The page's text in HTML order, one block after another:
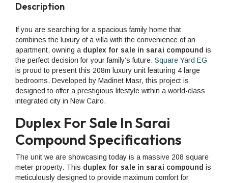
Description
If you are searching for a spacious family home that
combines the luxury of a villa with the convenience of an
apartment, owning a duplex for sale in sarai compound is
the perfect decision for your family’s future. Square Yard EG
is proud to present this 208m luxury unit featuring 4 large
bedrooms. Developed by Madinet Masr, this project is
designed to offer a prestigious lifestyle within a world-class
integrated city in New Cairo.
Duplex For Sale In Sarai
Compound Specifications
The unit we are showcasing today is a massive 208 square
meter property. This duplex for sale in sarai compound is
meticulously designed to provide maximum comfort for